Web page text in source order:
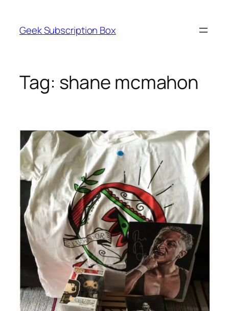
content
Geek Subscription Box
Tag: shane mcmahon